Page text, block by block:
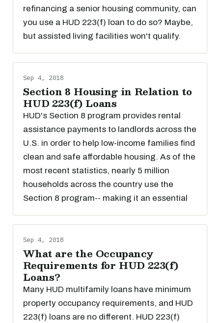
refinancing a senior housing community, can
you use a HUD 223(f) loan to do so? Maybe,
but assisted living facilities won't qualify.
Sep 4, 2018
Section 8 Housing in Relation to
HUD 223(f) Loans
HUD's Section 8 program provides rental
assistance payments to landlords across the
U.S. in order to help low-income families find
clean and safe affordable housing. As of the
most recent statistics, nearly 5 million
households across the country use the
Section 8 program-- making it an essential
Sep 4, 2018
What are the Occupancy
Requirements for HUD 223(f)
Loans?
Many HUD multifamily loans have minimum
property occupancy requirements, and HUD
223(f) loans are no different. HUD 223(f)